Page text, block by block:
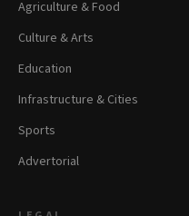
Agriculture & Food
Culture & Arts
Education
Infrastructure & Cities
Sports
Advertorial